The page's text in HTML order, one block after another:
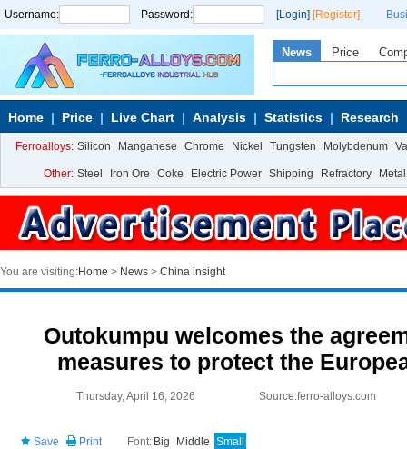
Username: Password: [Login] [Register]
News Price
Home Price Live Chart Analysis Statistics Research
Ferroalloys: Silicon Manganese Chrome Nickel Tungsten Molybdenum
Other: Steel Iron Ore Coke Electric Power Shipping Refractory Metal
You are visiting:Home > News > China insight
Outokumpu welcomes the
measures to protect the
Thursday, April 16, 2026 Source:ferro-alloys.com
Save Print Font: Big Middle Small